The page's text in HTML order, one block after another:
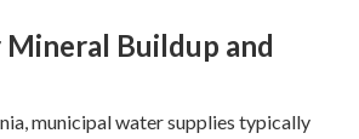
Buildup and
municipal water supplies typically